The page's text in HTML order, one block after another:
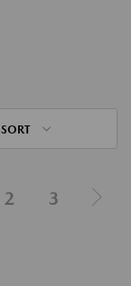
SORT
2 3